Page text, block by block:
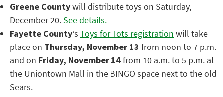
Greene Countywill distribute toys on Saturday,
December 20. See details.
Fayette County‘s Toys for Tots registration will take
place on Thursday, November 13 from noon to 7 p.m.
and on Friday, November 14from 10 a.m. to 5 p.m. at
the Uniontown Mall in the BINGO space next to the old
Sears.